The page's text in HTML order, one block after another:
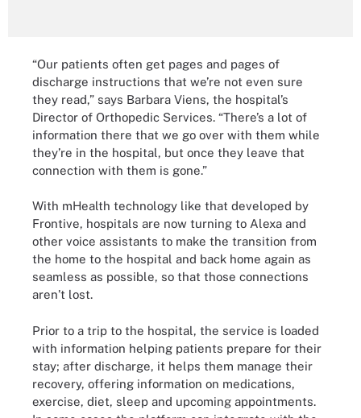
“Our patients often get pages and pages of
discharge instructions that we’re not even sure
they read,” says Barbara Viens, the hospital’s
Director of Orthopedic Services. “There’s a lot of
information there that we go over with them while
they’re in the hospital, but once they leave that
connection with them is gone.”
With mHealth technology like that developed by
Frontive, hospitals are now turning to Alexa and
other voice assistants to make the transition from
the home to the hospital and back home again as
seamless as possible, so that those connections
aren’t lost.
Prior to a trip to the hospital, the service is loaded
with information helping patients prepare for their
stay; after discharge, it helps them manage their
recovery, offering information on medications,
exercise, diet, sleep and upcoming appointments.